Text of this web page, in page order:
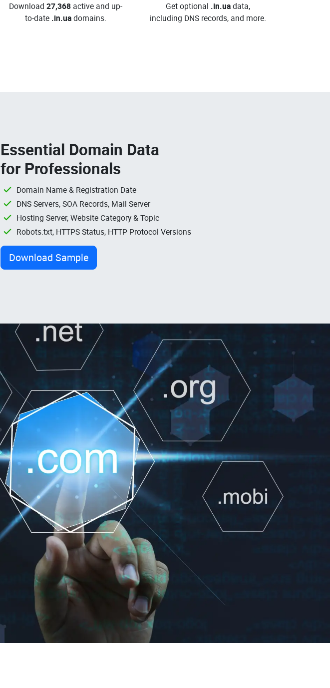
Download 27,368 active and up-
to-date .in.uadomains.
Get optional .in.uadata,
including DNS records, and more.
Essential Domain Data
for Professionals
Domain Name & Registration Date
DNS Servers, SOA Records, Mail Server
Hosting Server, Website Category & Topic
Robots.txt, HTTPS Status, HTTP Protocol Versions
Download Sample